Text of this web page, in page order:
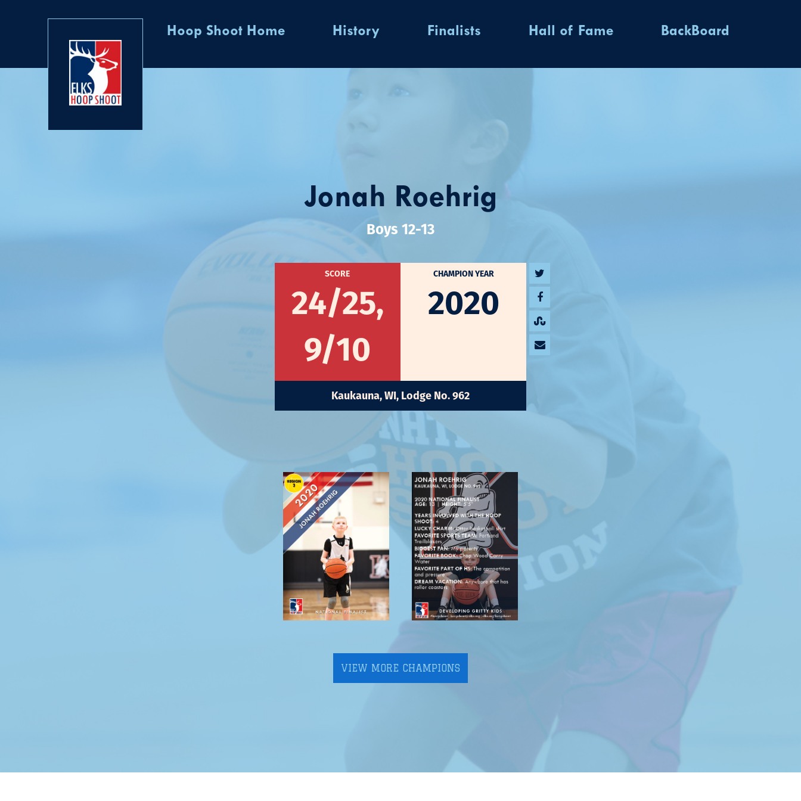
Hoop Shoot Home History Finalists Hall of Fame BackBoard
Jonah Roehrig
Boys 12-13
SCORE
24/25,
9/10
CHAMPION YEAR
2020
Kaukauna, WI, Lodge No. 962
VIEW MORE CHAMPIONS